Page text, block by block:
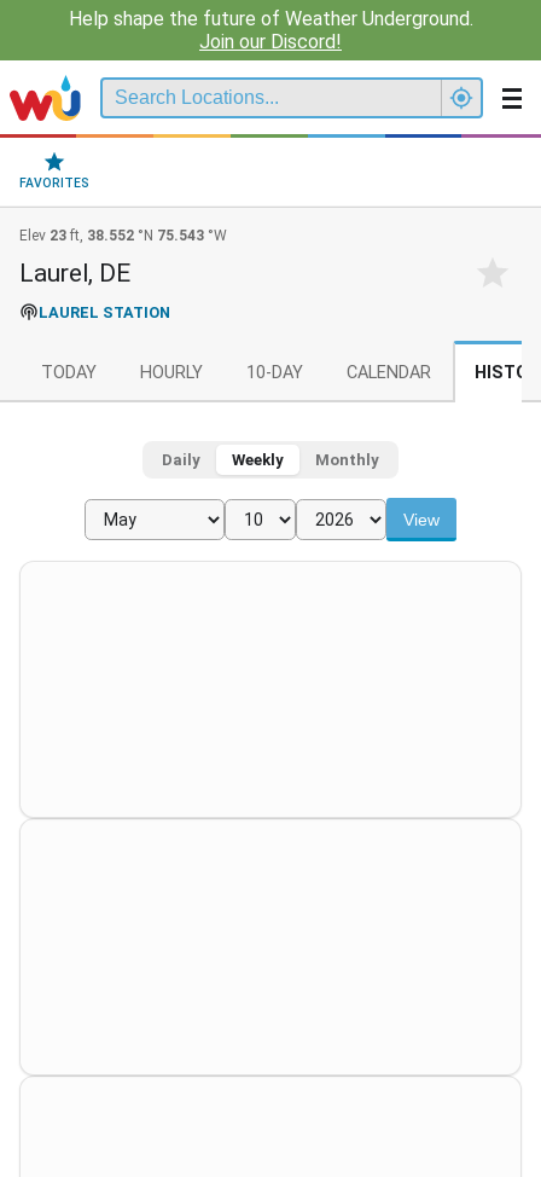
Help shape the future of Weather Underground.
Join our Discord!
FAVORITES
Elev 23 ft, 38.552 °N 75.543 °W
Laurel, DE
LAUREL STATION
TODAY HOURLY 10-DAY CALENDAR
Daily Weekly Monthly
View